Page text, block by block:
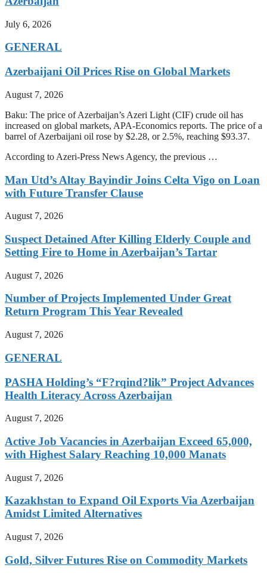
July 6, 2026
GENERAL
Azerbaijani Oil Prices Rise on Global Markets
August 7, 2026
Baku: The price of Azerbaijan’s Azeri Light (CIF) crude oil has
increased on global markets, APA-Economics reports. The price of a
barrel of Azerbaijani oil rose by $2.28, or 2.5%, reaching $93.37.
According to Azeri-Press News Agency, the previous …
Man Utd’s Altay Bayindir Joins Celta Vigo on Loan
with Future Transfer Clause
August 7, 2026
Suspect Detained After Killing Elderly Couple and
Setting Fire to Home in Azerbaijan’s Tartar
August 7, 2026
Number of Projects Implemented Under Great
Return Program This Year Revealed
August 7, 2026
GENERAL
PASHA Holding’s “F?rqind?lik” Project Advances
Health Literacy Across Azerbaijan
August 7, 2026
Active Job Vacancies in Azerbaijan Exceed 65,000,
with Highest Salary Reaching 10,000 Manats
August 7, 2026
Kazakhstan to Expand Oil Exports Via Azerbaijan
Amidst Limited Alternatives
August 7, 2026
Gold, Silver Futures Rise on Commodity Markets